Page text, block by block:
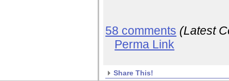
58 comments (Latest
Perma Link
Share This!